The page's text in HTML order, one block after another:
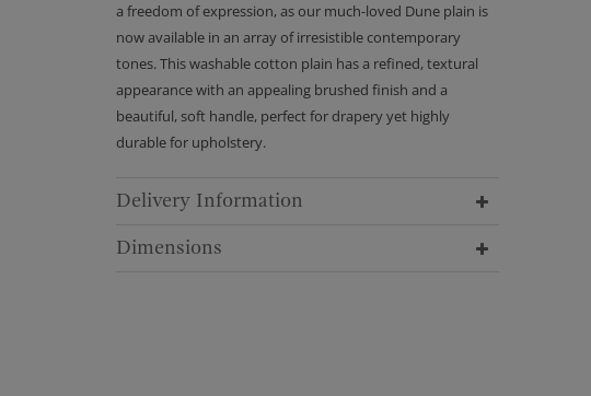
a freedom of expression, as our much-loved Dune plain is
now available in an array of irresistible contemporary
tones. This washable cotton plain has a refined, textural
appearance with an appealing brushed finish and a
beautiful, soft handle, perfect for drapery yet highly
durable for upholstery.
Delivery Information
Dimensions